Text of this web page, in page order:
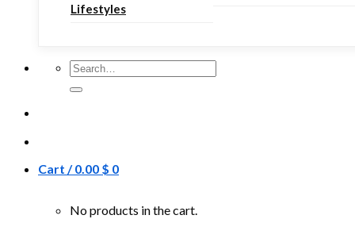
Lifestyles
Search
for:
Cart /0.00 $ 0
No products in the cart.